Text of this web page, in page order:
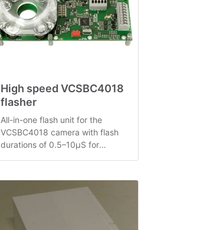
High speed VCSBC4018
flasher
All-in-one flash unit for the
VCSBC4018 camera with flash
durations of 0.5–10µS for